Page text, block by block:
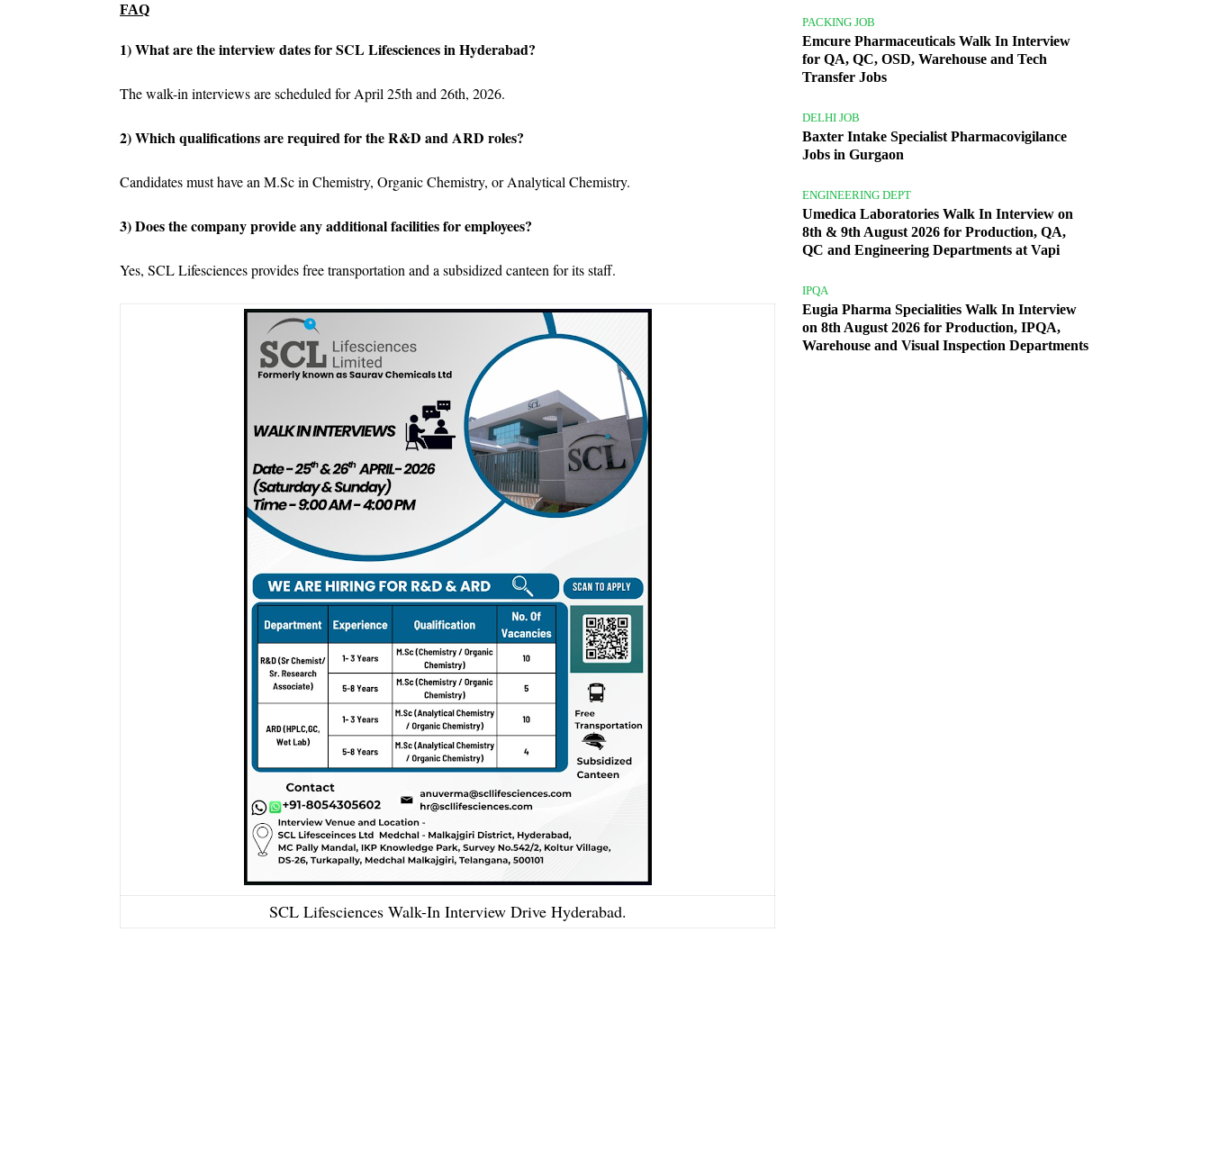
FAQ
1) What are the interview dates for SCL Lifesciences in Hyderabad?
The walk-in interviews are scheduled for April 25th and 26th, 2026.
2) Which qualifications are required for the R&D and ARD roles?
Candidates must have an M.Sc in Chemistry, Organic Chemistry, or Analytical Chemistry.
3) Does the company provide any additional facilities for employees?
Yes, SCL Lifesciences provides free transportation and a subsidized canteen for its staff.
SCL Lifesciences Walk-In Interview Drive Hyderabad.
PACKING JOB
Emcure Pharmaceuticals Walk In Interview
for QA, QC, OSD, Warehouse and Tech
Transfer Jobs
DELHI JOB
Baxter Intake Specialist Pharmacovigilance
Jobs in Gurgaon
ENGINEERING DEPT
Umedica Laboratories Walk In Interview on
8th & 9th August 2026 for Production, QA,
QC and Engineering Departments at Vapi
IPQA
Eugia Pharma Specialities Walk In Interview
on 8th August 2026 for Production, IPQA,
Warehouse and Visual Inspection Departments